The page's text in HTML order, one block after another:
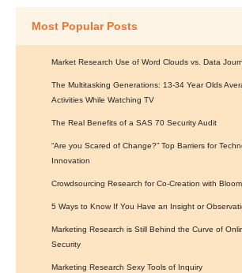
Most Popular Posts
Market Research Use of Word Clouds vs. Data
The Multitasking Generations: 13-34 Year Olds
Activities While Watching TV
The Real Benefits of a SAS 70 Security Audit
“Are you Scared of Change?” Top Barriers for
Innovation
Crowdsourcing Research for Co-Creation with
5 Ways to Know If You Have an Insight or
Marketing Research is Still Behind the Curve of
Security
Marketing Research Sexy Tools of Inquiry